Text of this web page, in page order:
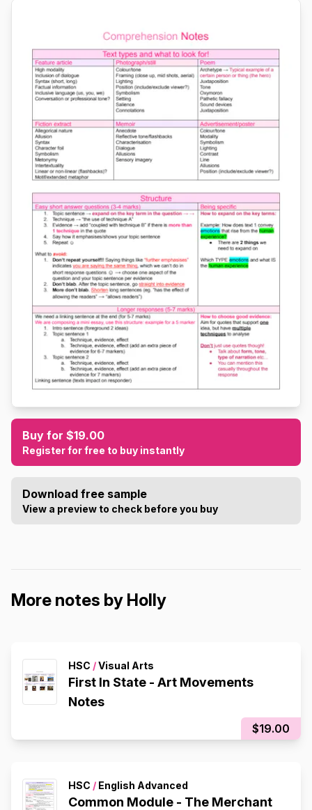
Buy for $19.00
Register for free to buy instantly
Download free sample
View a preview to check before you buy
More notes by Holly
HSC /Visual Arts
First In State - Art Movements
Notes
$19.00
HSC / English Advanced
Common Module - The Merchant